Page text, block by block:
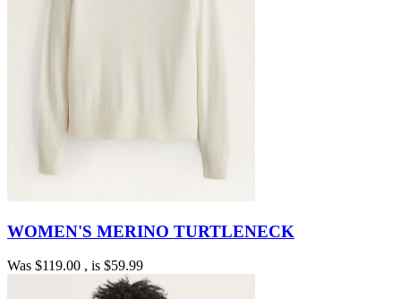
WOMEN'S MERINO TURTLENECK
Was $119.00 , is $59.99